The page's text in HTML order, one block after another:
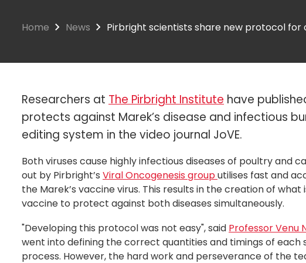
Home News Pirbright scientists share new protocol
Researchers at The Pirbright Institute have
protects against Marek’s disease and infectious
editing system in the video journal JoVE.
Both viruses cause highly infectious diseases of poultry and
out by Pirbright’s Viral Oncogenesis grouputilises fast and
the Marek’s vaccine virus. This results in the creation of
vaccine to protect against both diseases simultaneously.
"Developing this protocol was not easy", said Professor Venu
went into defining the correct quantities and timings of
process. However, the hard work and perseverance of the